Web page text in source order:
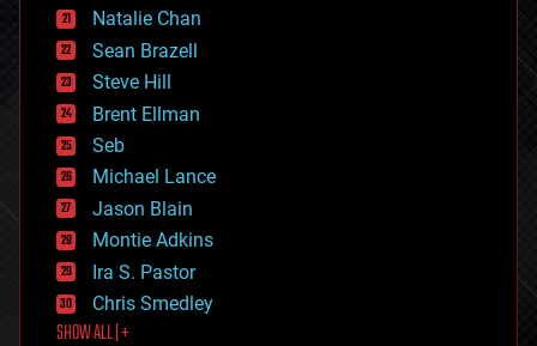
employment
encryption
energy
engineering
entertainment
environmental
ethics
events
evolution
existential risks
exoskeleton
finance
first contact
food
Natalie Chan
Sean Brazell
Steve Hill
Brent Ellman
Seb
Michael Lance
Jason Blain
Montie Adkins
Ira S. Pastor
Chris Smedley
SHOW ALL | +